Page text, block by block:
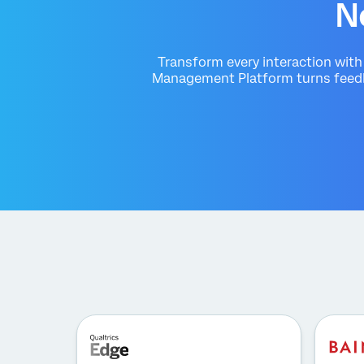
Transform every interaction
Management Platform turns